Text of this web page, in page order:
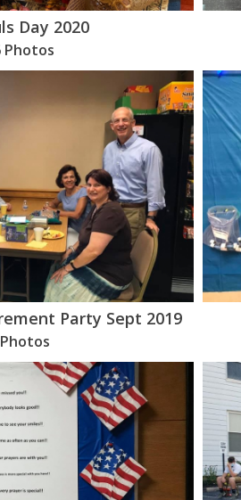
Day 2020
Photos
Party Sept 2019